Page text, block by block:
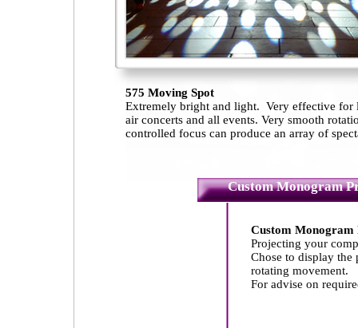
575 Moving Spot
Extremely bright and light. Very effective for
air concerts and all events. Very smooth
controlled focus can produce an array of
Custom
Projecting your
Chose to display
rotating movement.
For advise on
Custom Monogram